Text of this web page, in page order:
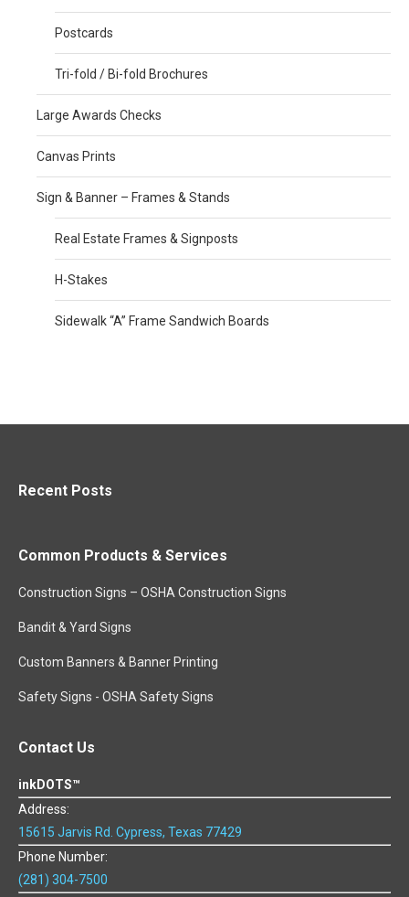
Postcards
Tri-fold / Bi-fold Brochures
Large Awards Checks
Canvas Prints
Sign & Banner – Frames & Stands
Real Estate Frames & Signposts
H-Stakes
Sidewalk “A” Frame Sandwich Boards
Recent Posts
Common Products & Services
Construction Signs – OSHA Construction Signs
Bandit & Yard Signs
Custom Banners & Banner Printing
Safety Signs - OSHA Safety Signs
Contact Us
inkDOTS™
Address:
15615 Jarvis Rd. Cypress, Texas 77429
Phone Number:
(281) 304-7500